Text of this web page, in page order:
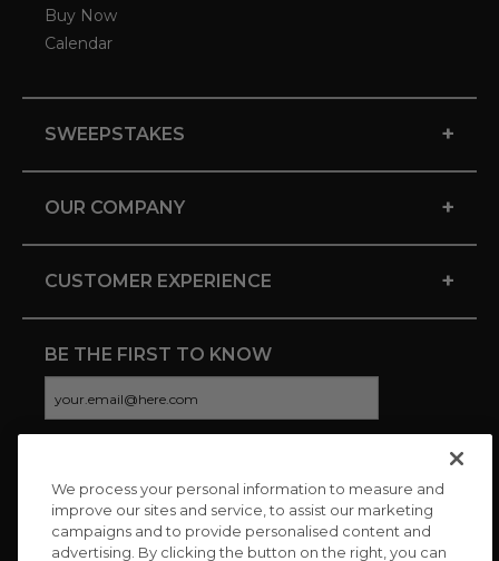
Buy Now
Calendar
SWEEPSTAKES +
OUR COMPANY +
CUSTOMER EXPERIENCE +
BE THE FIRST TO KNOW
CONNECT WITH US
We process your personal information to measure and
improve our sites and service, to assist our marketing
campaigns and to provide personalised content and
advertising. By clicking the button on the right, you can